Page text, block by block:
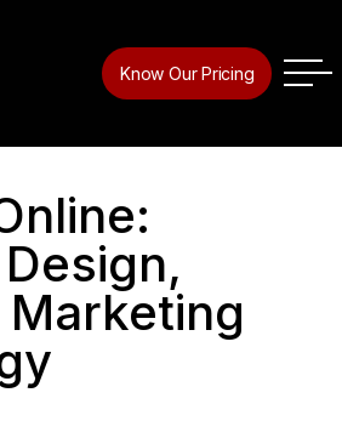
Know Our Pricing
Marketing